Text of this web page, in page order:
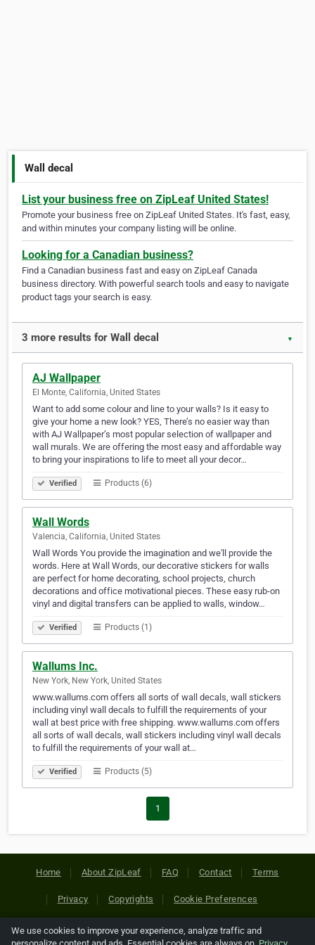
Wall decal
List your business free on ZipLeaf United States!
Promote your business free on ZipLeaf United States. It's fast, easy,
and within minutes your company listing will be online.
Looking for a Canadian business?
Find a Canadian business fast and easy on ZipLeaf Canada
business directory. With powerful search tools and easy to navigate
product tags your search is easy.
3 more results for Wall decal ▼
AJ Wallpaper
El Monte, California, United States
Want to add some colour and line to your walls? Is it easy to
give your home a new look? YES, There’s no easier way than
with AJ Wallpaper’s most popular selection of wallpaper and
wall murals. We are offering the most easy and affordable way
to bring your inspirations to life to meet all your decor…
Verified Products (6)
Wall Words
Valencia, California, United States
Wall Words You provide the imagination and we'll provide the
words. Here at Wall Words, our decorative stickers for walls
are perfect for home decorating, school projects, church
decorations and office motivational pieces. These easy rub-on
vinyl and digital transfers can be applied to walls, window…
Verified Products (1)
Wallums Inc.
New York, New York, United States
www.wallums.com offers all sorts of wall decals, wall stickers
including vinyl wall decals to fulfill the requirements of your
wall at best price with free shipping. www.wallums.com offers
all sorts of wall decals, wall stickers including vinyl wall decals
to fulfill the requirements of your wall at…
Verified Products (5)
1
Home About ZipLeaf FAQ Contact Terms
Privacy Copyrights Cookie Preferences
Copyright © 2026 Netcode, Inc. All Rights Reserved. All
We use cookies to improve your experience, analyze traffic and